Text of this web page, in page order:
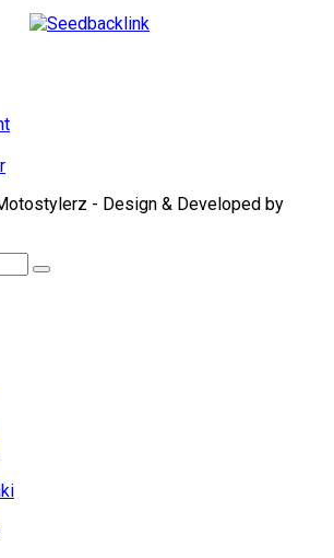
- Design & Developed by